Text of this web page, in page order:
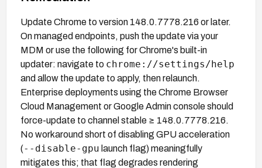
Update Chrome to version 148.0.7778.216 or later.
On managed endpoints, push the update via your
MDM or use the following for Chrome's built-in
updater: navigate to chrome://settings/help
and allow the update to apply, then relaunch.
Enterprise deployments using the Chrome Browser
Cloud Management or Google Admin console should
force-update to channel stable ≥ 148.0.7778.216.
No workaround short of disabling GPU acceleration
(--disable-gpu launch flag) meaningfully
mitigates this; that flag degrades rendering